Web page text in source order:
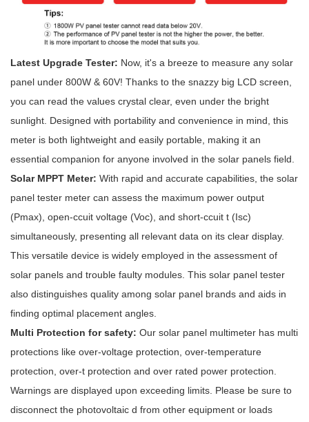
Latest Upgrade Tester: Now, it's a breeze to measure any solar
panel under 800W & 60V! Thanks to the snazzy big LCD screen,
you can read the values crystal clear, even under the bright
sunlight. Designed with portability and convenience in mind, this
meter is both lightweight and easily portable, making it an
essential companion for anyone involved in the solar panels field.
Solar MPPT Meter: With rapid and accurate capabilities, the solar
panel tester meter can assess the maximum power output
(Pmax), open-ccuit voltage (Voc), and short-ccuit t (Isc)
simultaneously, presenting all relevant data on its clear display.
This versatile device is widely employed in the assessment of
solar panels and trouble faulty modules. This solar panel tester
also distinguishes quality among solar panel brands and aids in
finding optimal placement angles.
Multi Protection for safety: Our solar panel multimeter has multi
protections like over-voltage protection, over-temperature
protection, over-t protection and over rated power protection.
Warnings are displayed upon exceeding limits. Please be sure to
disconnect the photovoltaic d from other equipment or loads